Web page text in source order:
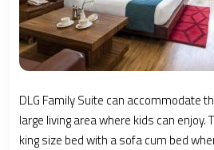
DLG Family Suite can accommodate
large living area where kids can enjoy.
king size bed with a sofa cum bed